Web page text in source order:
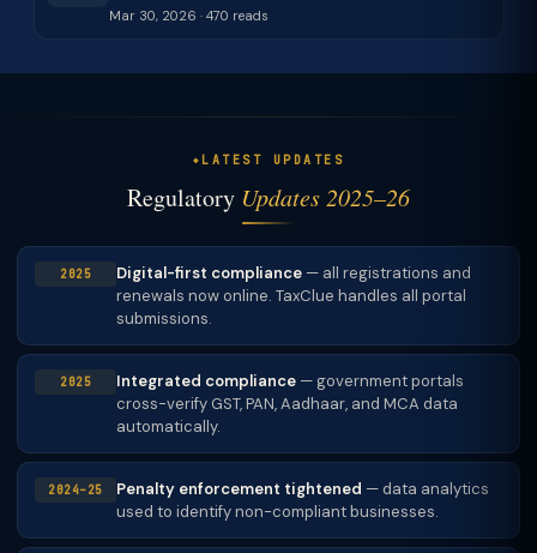
Mar 30, 2026 · 470 reads
LATEST UPDATES
Regulatory Updates 2025–26
2025 Digital-first compliance — all registrations and
renewals now online. TaxClue handles all portal
submissions.
2025 Integrated compliance — government portals
cross-verify GST, PAN, Aadhaar, and MCA data
automatically.
2024–25 Penalty enforcement tightened — data analytics
used to identify non-compliant businesses.